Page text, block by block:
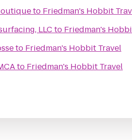
to Friedman's Hobbit
LLC to Friedman's
to Friedman's Hobbit Travel
to Friedman's Hobbit Travel